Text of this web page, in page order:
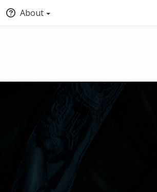
About